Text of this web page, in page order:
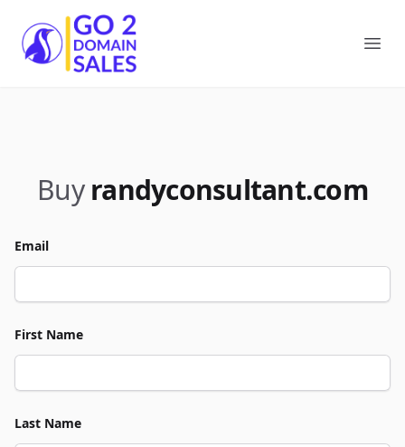
Go2DomainSales
Buy randyconsultant.com
Email
First Name
Last Name